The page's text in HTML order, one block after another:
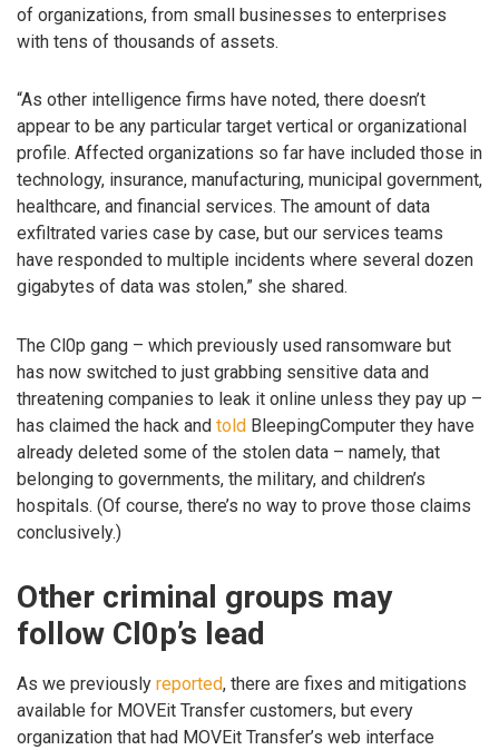
of organizations, from small businesses to enterprises
with tens of thousands of assets.
“As other intelligence firms have noted, there doesn’t
appear to be any particular target vertical or organizational
profile. Affected organizations so far have included those in
technology, insurance, manufacturing, municipal government,
healthcare, and financial services. The amount of data
exfiltrated varies case by case, but our services teams
have responded to multiple incidents where several dozen
gigabytes of data was stolen,” she shared.
The Cl0p gang – which previously used ransomware but
has now switched to just grabbing sensitive data and
threatening companies to leak it online unless they pay up –
has claimed the hack and told BleepingComputer they have
already deleted some of the stolen data – namely, that
belonging to governments, the military, and children’s
hospitals. (Of course, there’s no way to prove those claims
conclusively.)
Other criminal groups may
follow Cl0p’s lead
As we previously reported, there are fixes and mitigations
available for MOVEit Transfer customers, but every
organization that had MOVEit Transfer’s web interface